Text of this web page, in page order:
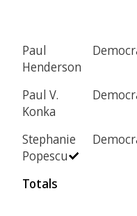
Paul
Henderson
Paul V.
Konka
Stephanie
Popescu
Totals